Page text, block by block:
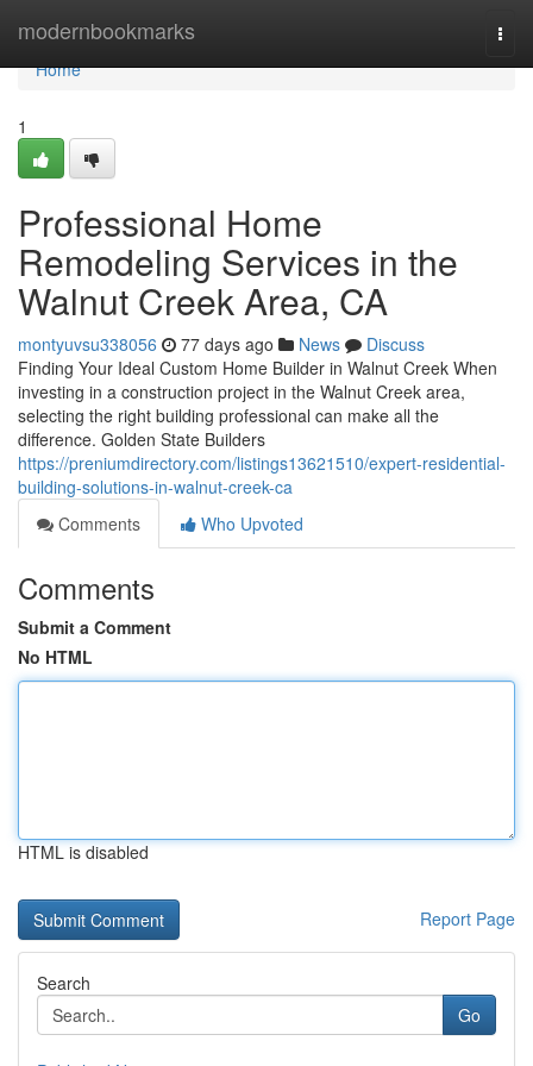
modernbookmarks
Home
Home
1
Professional Home
Remodeling Services in the
Walnut Creek Area, CA
montyuvsu338056 77 days ago News
Discuss
Finding Your Ideal Custom Home Builder in Walnut Creek When
investing in a construction project in the Walnut Creek area,
selecting the right building professional can make all the
difference. Golden State Builders
https://preniumdirectory.com/listings13621510/expert-residential-
building-solutions-in-walnut-creek-ca
Comments
Who Upvoted
Comments
Submit a Comment
No HTML
HTML is disabled
Report Page
Search
Go